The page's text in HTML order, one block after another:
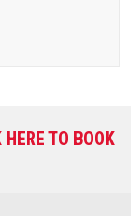
HERE TO BOOK